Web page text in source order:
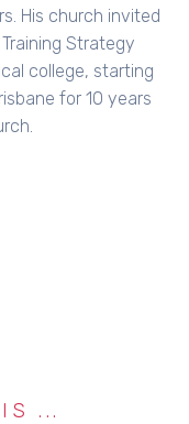
His church invited
Strategy
college, starting
for 10 years
...